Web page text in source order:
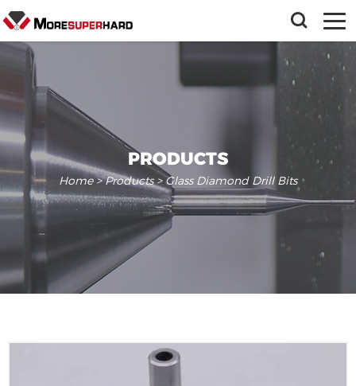
PRODUCTS
Home>Products> Glass Diamond Drill Bits